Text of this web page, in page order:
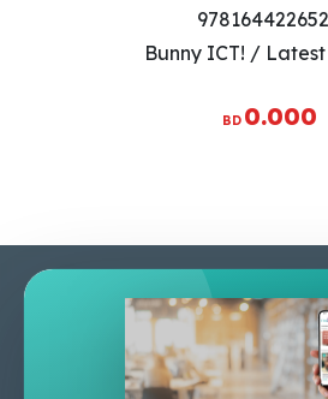
Bunny ICT! /
BD 0.000
About Us